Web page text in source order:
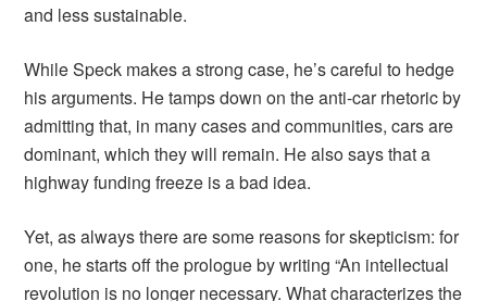
and less sustainable.
While Speck makes a strong case, he’s careful to hedge
his arguments. He tamps down on the anti-car rhetoric by
admitting that, in many cases and communities, cars are
dominant, which they will remain. He also says that a
highway funding freeze is a bad idea.
Yet, as always there are some reasons for skepticism: for
one, he starts off the prologue by writing “An intellectual
revolution is no longer necessary. What characterizes the